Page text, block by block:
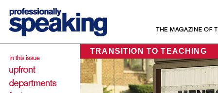
TRANSITION TO TEACHING